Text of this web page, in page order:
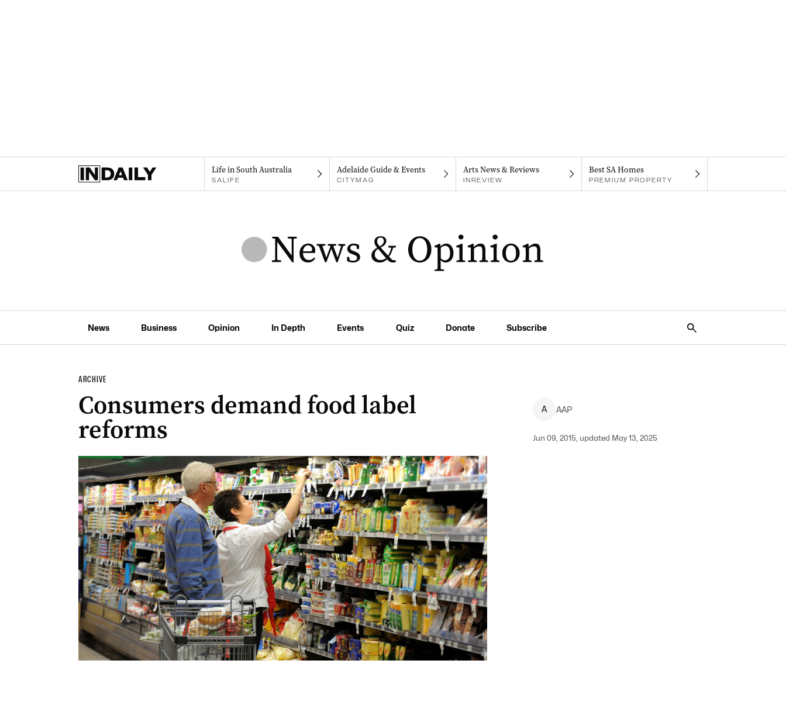
Life in South Australia
SALIFE
Adelaide Guide & Events
CITYMAG
Arts News & Reviews
INREVIEW
Best SA Homes
PREMIUM PROPERTY
News Business Opinion In Depth Events Quiz Donate Subscribe
ARCHIVE
Consumers demand food label
reforms
A AAP
Jun 09, 2015, updated May 13, 2025